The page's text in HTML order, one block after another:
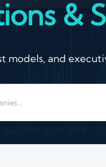
&
models, and